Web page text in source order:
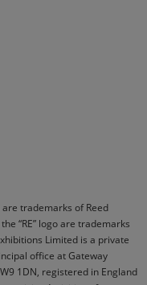
are trademarks of Reed
“RE” logo are trademarks
Limited is a private
office at Gateway
1DN, registered in England